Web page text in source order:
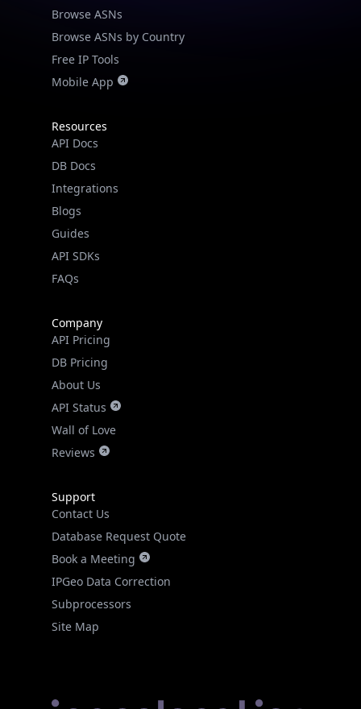
Browse ASNs
Browse ASNs by Country
Free IP Tools
Mobile App
Resources
API Docs
DB Docs
Integrations
Blogs
Guides
API SDKs
FAQs
Company
API Pricing
DB Pricing
About Us
API Status
Wall of Love
Reviews
Support
Contact Us
Database Request Quote
Book a Meeting
IPGeo Data Correction
Subprocessors
Site Map